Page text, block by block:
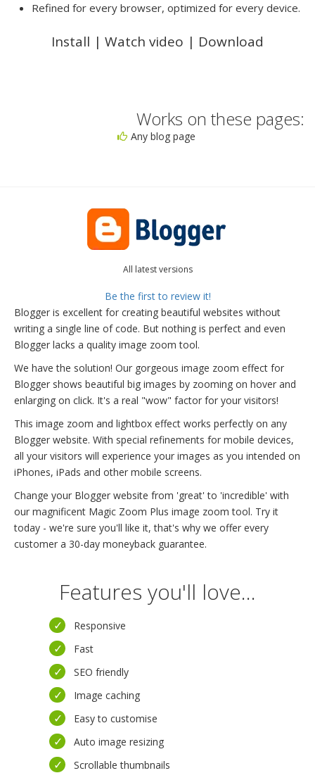
Refined for every browser, optimized for every device.
Install | Watch video | Download
Works on these pages:
Any blog page
All latest versions
Be the first to review it!
Blogger is excellent for creating beautiful websites without
writing a single line of code. But nothing is perfect and even
Blogger lacks a quality image zoom tool.
We have the solution! Our gorgeous image zoom effect for
Blogger shows beautiful big images by zooming on hover and
enlarging on click. It's a real "wow" factor for your visitors!
This image zoom and lightbox effect works perfectly on any
Blogger website. With special refinements for mobile devices,
all your visitors will experience your images as you intended on
iPhones, iPads and other mobile screens.
Change your Blogger website from 'great' to 'incredible' with
our magnificent Magic Zoom Plus image zoom tool. Try it
today - we're sure you'll like it, that's why we offer every
customer a 30-day moneyback guarantee.
Features you'll love...
Responsive
Fast
SEO friendly
Image caching
Easy to customise
Auto image resizing
Scrollable thumbnails